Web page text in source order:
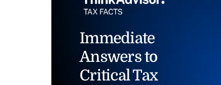
Immediate
Answers to
Critical Tax